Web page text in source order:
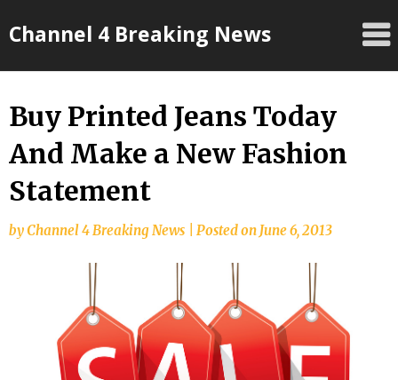
toChannel 4 Breaking News
Buy Printed Jeans Today
And Make a New Fashion
Statement
byChannel 4 Breaking News Posted onJune 6, 2013